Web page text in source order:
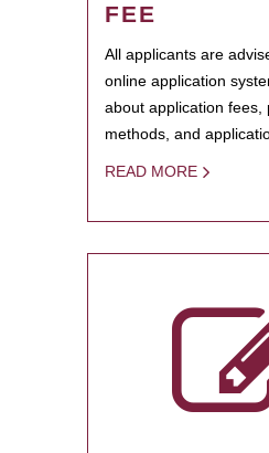
FEE
All applicants are
online application
about application fees,
methods, and
READ MORE